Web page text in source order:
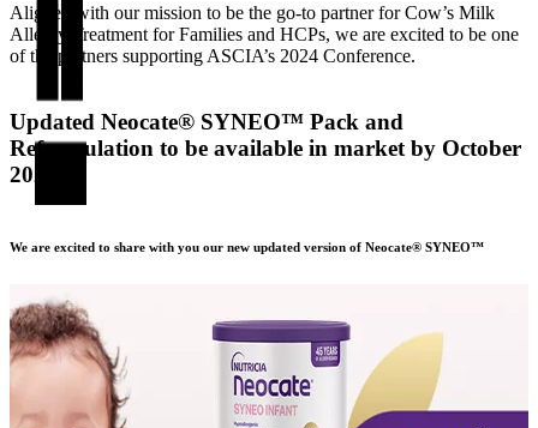
Aligned with our mission to be the go-to partner for Cow’s Milk
Allergy Treatment for Families and HCPs, we are excited to be one
of the partners supporting ASCIA’s 2024 Conference.
Updated Neocate® SYNEO™ Pack and
Reformulation to be available in market by October
2024
We are excited to share with you our new updated version of Neocate® SYNEO™